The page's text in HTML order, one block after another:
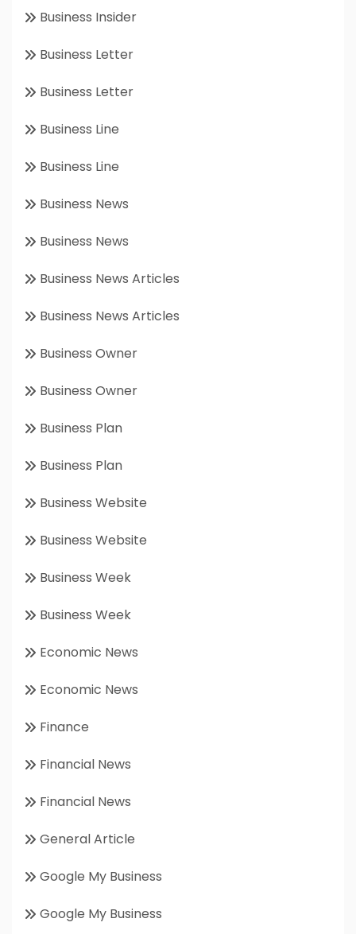
Business Insider
Business Letter
Business Letter
Business Line
Business Line
Business News
Business News
Business News Articles
Business News Articles
Business Owner
Business Owner
Business Plan
Business Plan
Business Website
Business Website
Business Week
Business Week
Economic News
Economic News
Finance
Financial News
Financial News
General Article
Google My Business
Google My Business